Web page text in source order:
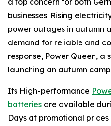
a top concern for both
businesses. Rising
power outages in autumn
demand for reliable and
response, Power Queen, a
launching an autumn
Its High-performance
batteries are available
Days at promotional